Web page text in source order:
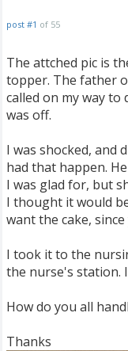
post #1 of 55
The attched pic is
topper. The father
called on my way to
was off.
I was shocked, and
had that happen.
I was glad for, but
I thought it would
want the cake,
I took it to the
the nurse's station.
How do you all
Thanks